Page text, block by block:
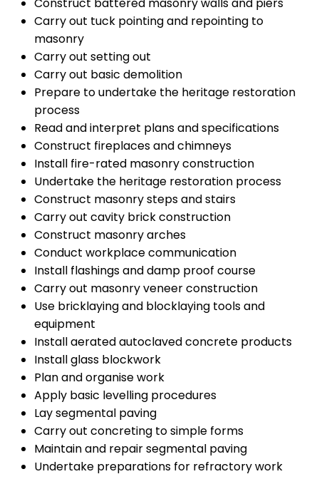
Carry out tuck pointing and repointing to
masonry
Carry out setting out
Carry out basic demolition
Prepare to undertake the heritage restoration
process
Read and interpret plans and specifications
Construct fireplaces and chimneys
Install fire-rated masonry construction
Undertake the heritage restoration process
Construct masonry steps and stairs
Carry out cavity brick construction
Construct masonry arches
Conduct workplace communication
Install flashings and damp proof course
Carry out masonry veneer construction
Use bricklaying and blocklaying tools and
equipment
Install aerated autoclaved concrete products
Install glass blockwork
Plan and organise work
Apply basic levelling procedures
Lay segmental paving
Carry out concreting to simple forms
Maintain and repair segmental paving
Undertake preparations for refractory work